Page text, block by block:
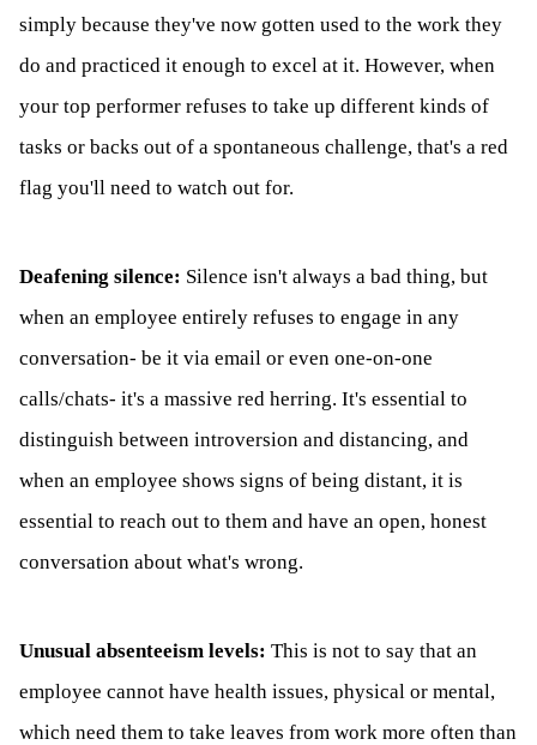
simply because they've now gotten used to the work they
do and practiced it enough to excel at it. However, when
your top performer refuses to take up different kinds of
tasks or backs out of a spontaneous challenge, that's a red
flag you'll need to watch out for.
Deafening silence: Silence isn't always a bad thing, but
when an employee entirely refuses to engage in any
conversation- be it via email or even one-on-one
calls/chats- it's a massive red herring. It's essential to
distinguish between introversion and distancing, and
when an employee shows signs of being distant, it is
essential to reach out to them and have an open, honest
conversation about what's wrong.
Unusual absenteeism levels: This is not to say that an
employee cannot have health issues, physical or mental,
which need them to take leaves from work more often than